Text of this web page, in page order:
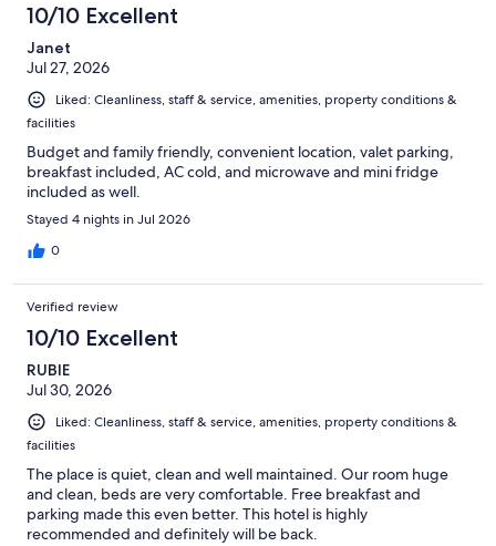
10/10 Excellent
Janet
Jul 27, 2026
Liked: Cleanliness, staff & service, amenities, property conditions &
facilities
Budget and family friendly, convenient location, valet parking,
breakfast included, AC cold, and microwave and mini fridge
included as well.
Stayed 4 nights in Jul 2026
0
Verified review
10/10 Excellent
RUBIE
Jul 30, 2026
Liked: Cleanliness, staff & service, amenities, property conditions &
facilities
The place is quiet, clean and well maintained. Our room huge
and clean, beds are very comfortable. Free breakfast and
parking made this even better. This hotel is highly
recommended and definitely will be back.